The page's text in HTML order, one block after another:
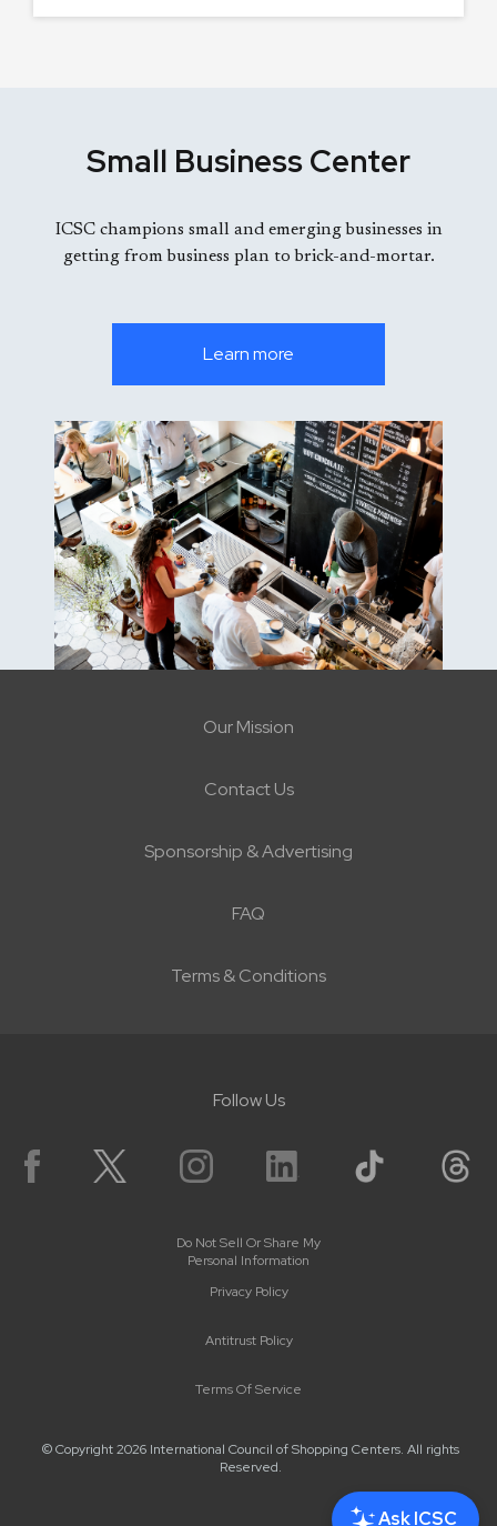
Small Business Center
ICSC champions small and emerging businesses in
getting from business plan to brick-and-mortar.
Learn more
Our Mission
Contact Us
Sponsorship & Advertising
FAQ
Terms & Conditions
Follow Us
© Copyright 2026 International Council of Shopping Centers. All rights
Reserved.
Do Not Sell Or Share My
Personal Information
Privacy Policy
Antitrust Policy
Terms Of Service